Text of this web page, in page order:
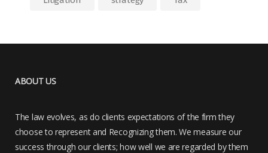
ABOUT US
The law evolves, as do clients expectations of the firm they
choose to represent and Recognizing them. We measure our
success through our clients; how well we are regarded by them